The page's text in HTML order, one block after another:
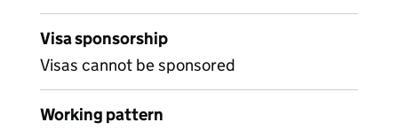
Visa sponsorship
Visas cannot be sponsored
Working pattern